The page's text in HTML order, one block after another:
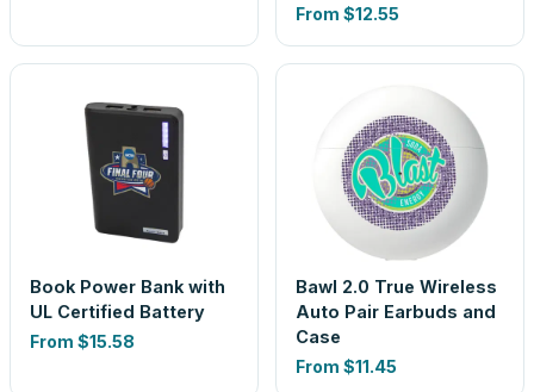
From $12.55
Book Power Bank with
UL Certified Battery
From $15.58
Bawl 2.0 True Wireless
Auto Pair Earbuds and
Case
From $11.45